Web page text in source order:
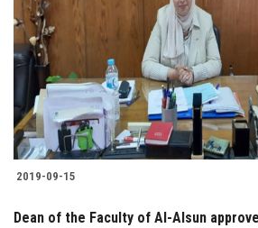
2019-09-15
Dean of the Faculty of Al-Alsun